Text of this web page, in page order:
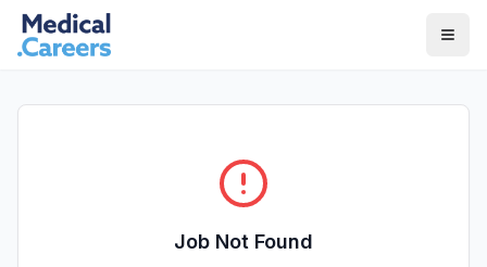
Skip to main content
Skip to footer
Job Not Found